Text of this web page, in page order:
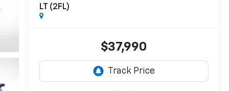
LT (2FL)
$37,990